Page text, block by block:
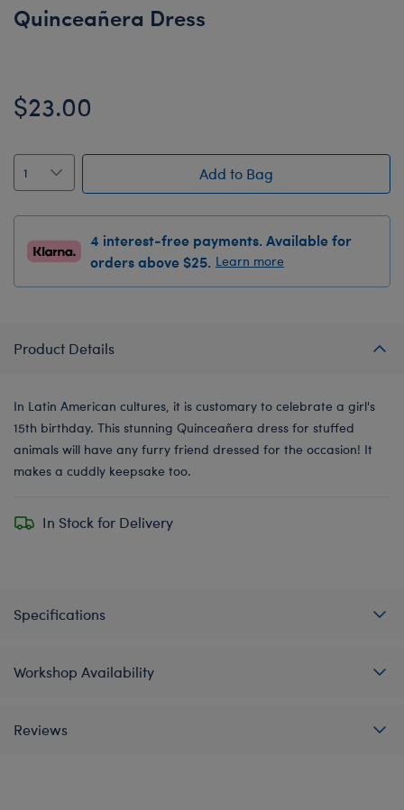
Quinceañera Dress
$23.00
Add to Bag
4 interest-free payments. Available for
orders above $25. Learn more
Product Details
In Latin American cultures, it is customary to celebrate a girl's
15th birthday. This stunning Quinceañera dress for stuffed
animals will have any furry friend dressed for the occasion! It
makes a cuddly keepsake too.
In Stock for Delivery
Specifications
Workshop Availability
Reviews